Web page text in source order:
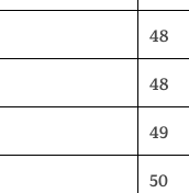
48
48
49
50